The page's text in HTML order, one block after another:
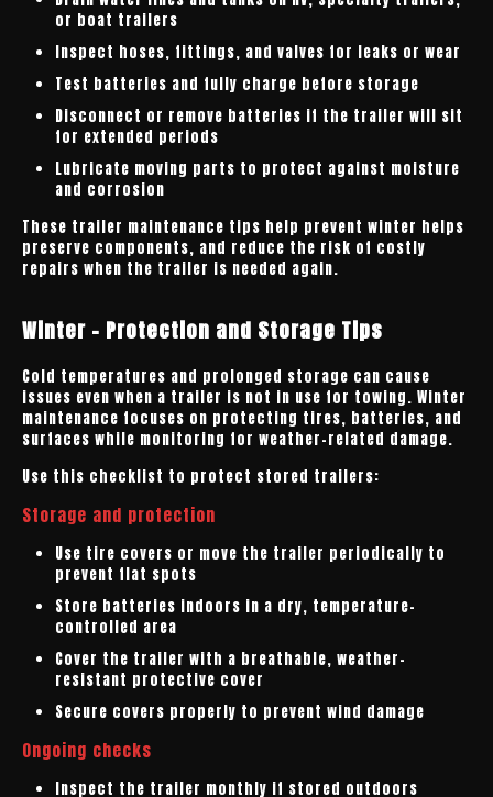
or boat trailers
Inspect hoses, fittings, and valves for leaks or wear
Test batteries and fully charge before storage
Disconnect or remove batteries if the trailer will sit
for extended periods
Lubricate moving parts to protect against moisture
and corrosion
These trailer maintenance tips help prevent winter helps
preserve components, and reduce the risk of costly
repairs when the trailer is needed again.
Winter - Protection and Storage Tips
Cold temperatures and prolonged storage can cause
issues even when a trailer is not in use for towing. Winter
maintenance focuses on protecting tires, batteries, and
surfaces while monitoring for weather-related damage.
Use this checklist to protect stored trailers:
Storage and protection
Use tire covers or move the trailer periodically to
prevent flat spots
Store batteries indoors in a dry, temperature-
controlled area
Cover the trailer with a breathable, weather-
resistant protective cover
Secure covers properly to prevent wind damage
Ongoing checks
Inspect the trailer monthly if stored outdoors